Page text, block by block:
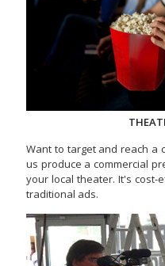
Want to target and reach a
us produce a commercial
your local theater. It's
traditional ads.